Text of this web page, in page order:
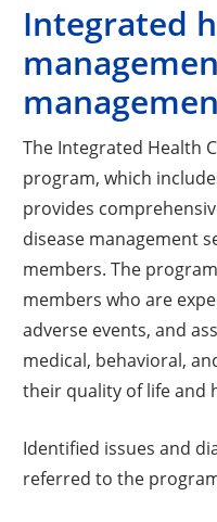
Integrated
The Integrated Health
program, which
provides
disease management
members. The
members who are
adverse events, and
medical, behavioral,
their quality of life and
Identified issues and
referred to the